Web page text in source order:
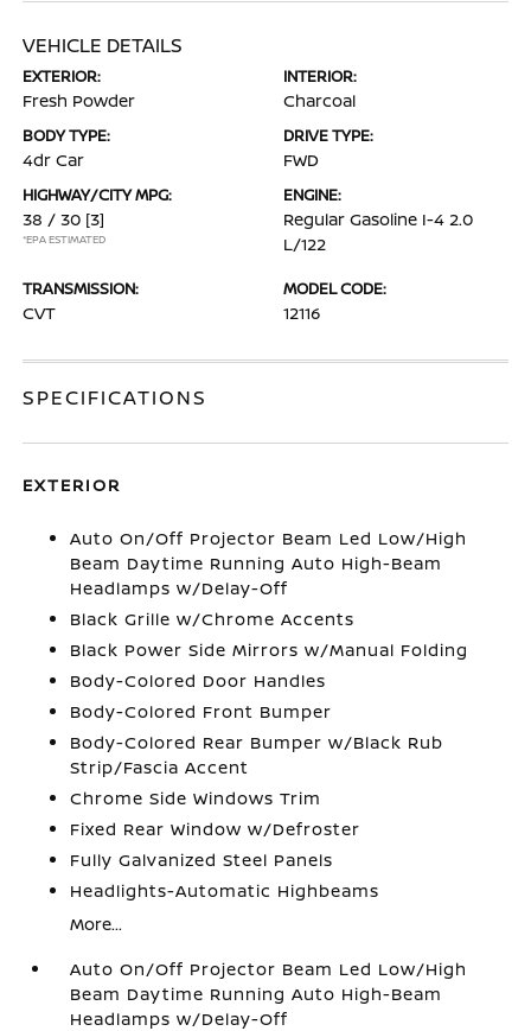
VEHICLE DETAILS
EXTERIOR:
Fresh Powder
INTERIOR:
Charcoal
BODY TYPE:
4dr Car
DRIVE TYPE:
FWD
HIGHWAY/CITY MPG:
38 / 30 [3]
*EPA ESTIMATED
ENGINE:
Regular Gasoline I-4 2.0
L/122
TRANSMISSION:
CVT
MODEL CODE:
12116
SPECIFICATIONS
EXTERIOR
Auto On/Off Projector Beam Led Low/High
Beam Daytime Running Auto High-Beam
Headlamps w/Delay-Off
Black Grille w/Chrome Accents
Black Power Side Mirrors w/Manual Folding
Body-Colored Door Handles
Body-Colored Front Bumper
Body-Colored Rear Bumper w/Black Rub
Strip/Fascia Accent
Chrome Side Windows Trim
Fixed Rear Window w/Defroster
Fully Galvanized Steel Panels
Headlights-Automatic Highbeams
More...
Auto On/Off Projector Beam Led Low/High
Beam Daytime Running Auto High-Beam
Headlamps w/Delay-Off